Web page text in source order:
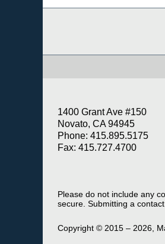
1400 Grant Ave #150
Novato, CA 94945
Phone: 415.895.5175
Fax: 415.727.4700
Please do not include any
secure. Submitting a
Copyright © 2015 – 2026,